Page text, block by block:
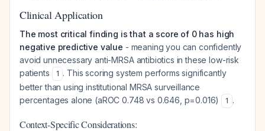
Clinical Application
The most critical finding is that a score of 0 has high
negative predictive value - meaning you can confidently
avoid unnecessary anti-MRSA antibiotics in these low-risk
patients
1 . This scoring system performs significantly
better than using institutional MRSA surveillance
percentages alone (aROC 0.748 vs 0.646, p=0.016)
1 .
Context-Specific Considerations: